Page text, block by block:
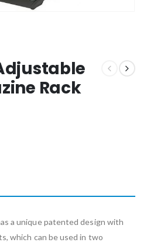
Rack
a unique patented design with
which can be used in two